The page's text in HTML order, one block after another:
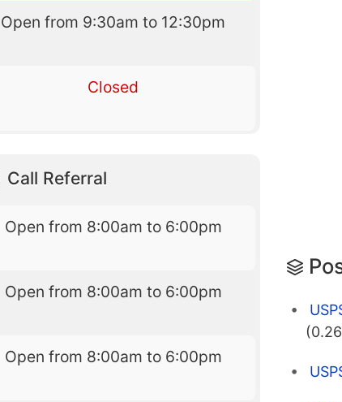
Open from 9:30am to 12:30pm
Closed
Call Referral
Open from 8:00am to 6:00pm
Open from 8:00am to 6:00pm
Open from 8:00am to 6:00pm